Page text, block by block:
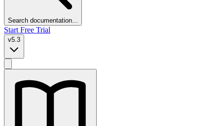
Search documentation...
Start Free Trial
v5.3